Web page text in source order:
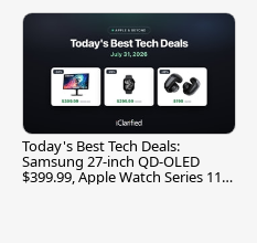
Today's Best Tech Deals:
Samsung 27-inch QD-OLED
$399.99, Apple Watch Series 11